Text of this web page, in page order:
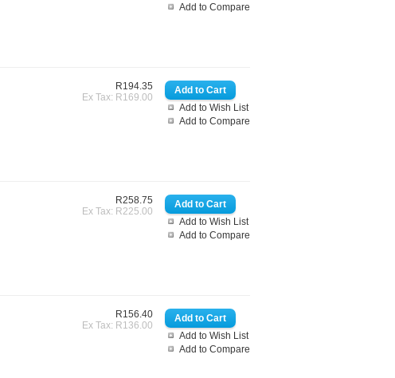
Add to Compare
Add to Wish List
Add to Compare
R194.35
Ex Tax: R169.00
Add to Wish List
Add to Compare
R258.75
Ex Tax: R225.00
Add to Wish List
Add to Compare
R156.40
Ex Tax: R136.00